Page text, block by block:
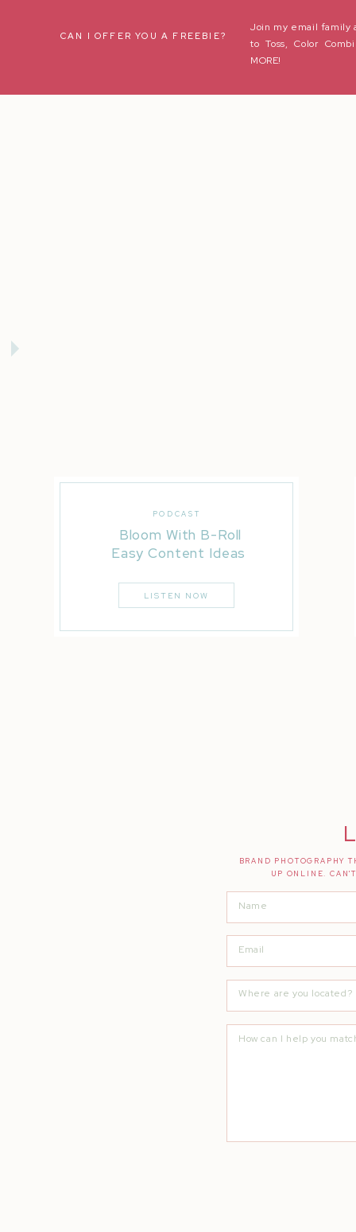
Name *
CAN I OFFER YOU A FREEBIE?
Join my email family
to Toss, Color
MORE!
Bloom With B-Roll
Easy Content Ideas
PODCAST
LISTEN NOW
BRAND PHOTOGRAPHY
UP ONLINE.